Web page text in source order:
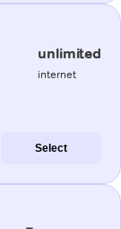
unlimited
internet
Select